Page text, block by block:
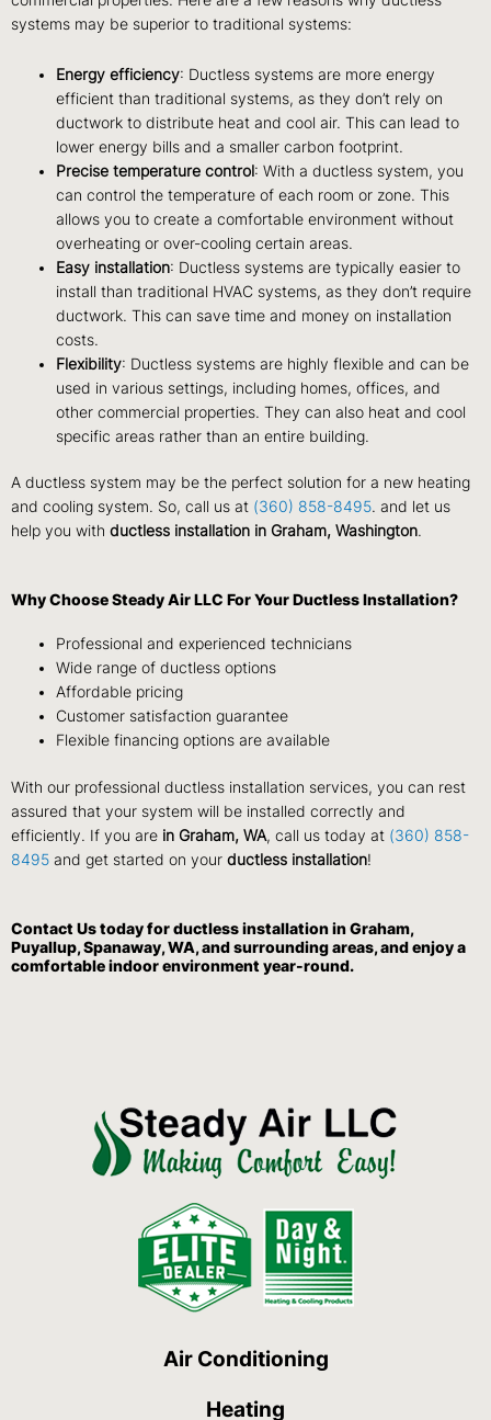
systems may be superior to traditional systems:
Energy efficiency: Ductless systems are more energy
efficient than traditional systems, as they don’t rely on
ductwork to distribute heat and cool air. This can lead to
lower energy bills and a smaller carbon footprint.
Precise temperature control: With a ductless system, you
can control the temperature of each room or zone. This
allows you to create a comfortable environment without
overheating or over-cooling certain areas.
Easy installation: Ductless systems are typically easier to
install than traditional HVAC systems, as they don’t require
ductwork. This can save time and money on installation
costs.
Flexibility: Ductless systems are highly flexible and can be
used in various settings, including homes, offices, and
other commercial properties. They can also heat and cool
specific areas rather than an entire building.
A ductless system may be the perfect solution for a new heating
and cooling system. So, call us at (360) 858-8495. and let us
help you with ductless installation in Graham, Washington.
Why Choose Steady Air LLC For Your Ductless Installation?
Professional and experienced technicians
Wide range of ductless options
Affordable pricing
Customer satisfaction guarantee
Flexible financing options are available
With our professional ductless installation services, you can rest
assured that your system will be installed correctly and
efficiently. If you are in Graham, WA, call us today at (360) 858-
8495 and get started on your ductless installation!
Contact Ustoday for ductless installation in Graham,
Puyallup, Spanaway, WA, and surrounding areas, and enjoy a
comfortable indoor environment year-round.
Air Conditioning
Heating